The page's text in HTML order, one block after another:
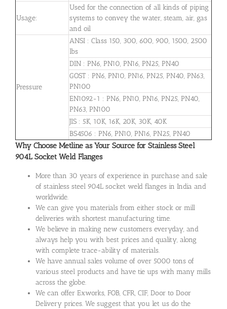
Usage:
Used for the connection of all kinds of piping
systems to convey the water, steam, air, gas
and oil
Pressure
ANSI : Class 150, 300, 600, 900, 1500, 2500
lbs
DIN : PN6, PN10, PN16, PN25, PN40
GOST : PN6, PN10, PN16, PN25, PN40, PN63,
PN100
EN1092-1 : PN6, PN10, PN16, PN25, PN40,
PN63, PN100
JIS : 5K, 10K, 16K, 20K, 30K, 40K
BS4506 : PN6, PN10, PN16, PN25, PN40
Why Choose Metline as Your Source for Stainless Steel
904L Socket Weld Flanges
More than 30 years of experience in purchase and sale
of stainless steel 904L socket weld flanges in India and
worldwide.
We can give you materials from either stock or mill
deliveries with shortest manufacturing time.
We believe in making new customers everyday, and
always help you with best prices and quality, along
with complete trace-ability of materials.
We have annual sales volume of over 5000 tons of
various steel products and have tie ups with many mills
across the globe.
We can offer Exworks, FOB, CFR, CIF, Door to Door
Delivery prices. We suggest that you let us do the